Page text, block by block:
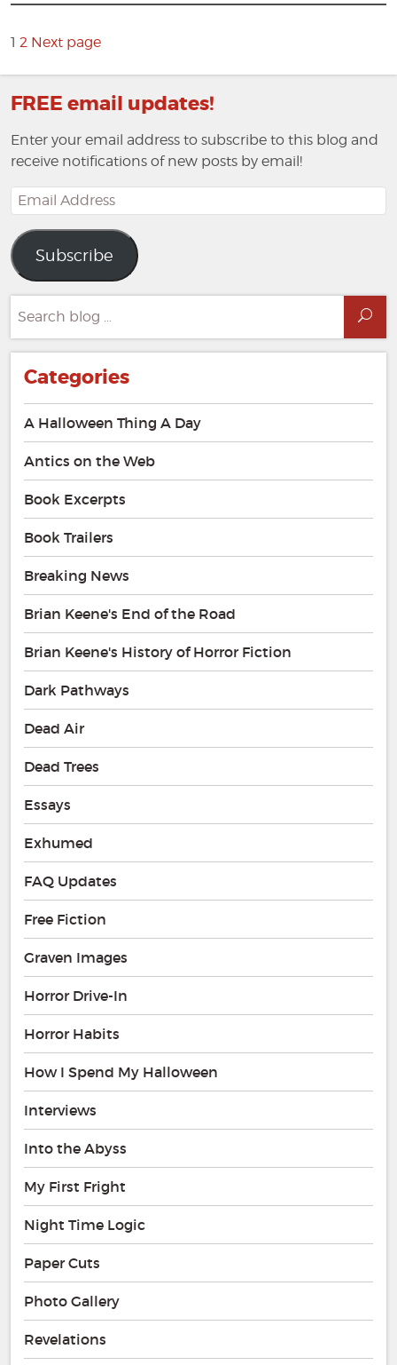
Posts
pagination
Page
1 2 Next page
FREE email updates!
Enter your email address to subscribe to this blog and
receive notifications of new posts by email!
Email
Address
Subscribe
for:
Categories
A Halloween Thing A Day
Antics on the Web
Book Excerpts
Book Trailers
Breaking News
Brian Keene's End of the Road
Brian Keene's History of Horror Fiction
Dark Pathways
Dead Air
Dead Trees
Essays
Exhumed
FAQ Updates
Free Fiction
Graven Images
Horror Drive-In
Horror Habits
How I Spend My Halloween
Interviews
Into the Abyss
My First Fright
Night Time Logic
Paper Cuts
Photo Gallery
Revelations